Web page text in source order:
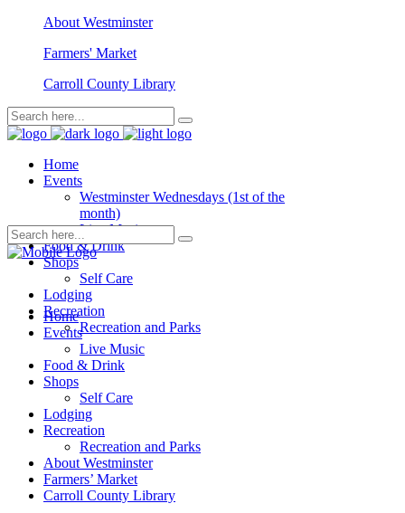
About Westminster
Farmers' Market
Carroll County Library
Home
Events
Westminster Wednesdays (1st of the
month)
Live Music
Food & Drink
Shops
Self Care
Lodging
Recreation
Recreation and Parks
Home
Events
Live Music
Food & Drink
Shops
Self Care
Lodging
Recreation
Recreation and Parks
About Westminster
Farmers’ Market
Carroll County Library